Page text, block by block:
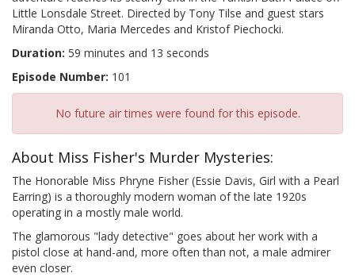
Little Lonsdale Street. Directed by Tony Tilse and guest stars
Miranda Otto, Maria Mercedes and Kristof Piechocki.
Duration: 59 minutes and 13 seconds
Episode Number: 101
No future air times were found for this episode.
About Miss Fisher's Murder Mysteries:
The Honorable Miss Phryne Fisher (Essie Davis, Girl with a Pearl
Earring) is a thoroughly modern woman of the late 1920s
operating in a mostly male world.
The glamorous "lady detective" goes about her work with a
pistol close at hand-and, more often than not, a male admirer
even closer.